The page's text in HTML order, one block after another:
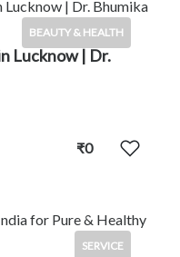
BEAUTY & HEALTH
Lucknow | Dr.
₹0
SERVICE